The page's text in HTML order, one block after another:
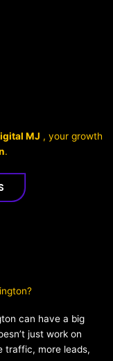
MJ , your growth
.
can have a big
just work on
traffic, more leads,